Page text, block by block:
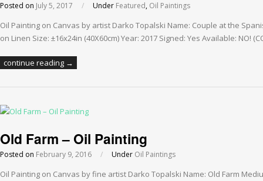
Posted on July 5, 2017 / Under Featured, Oil Paintings
Oil Painting on Canvas by artist Darko Topalski Name: Couple at the
on Linen Size: ±16x24in (40X60cm) Year: 2017 Signed: Yes Available: NO!
continue reading →
Old Farm – Oil Painting
Posted on February 9, 2016 / Under Oil Paintings
Oil Painting on Canvas by fine artist Darko Topalski Name: Old Farm